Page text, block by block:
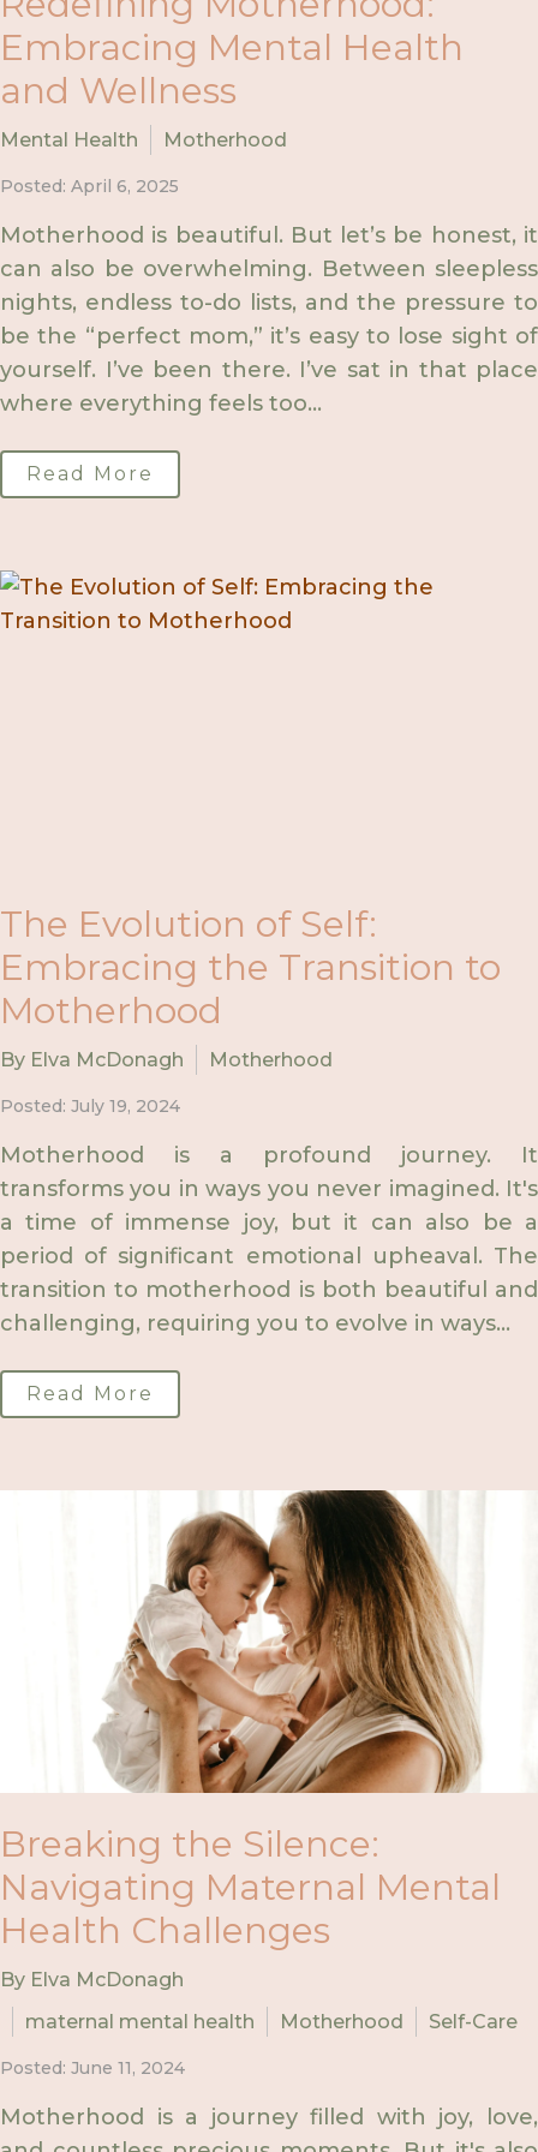
Embracing Mental Health
and Wellness
Mental Health Motherhood
Posted: April 6, 2025
Motherhood is beautiful. But let’s be honest, it
can also be overwhelming. Between sleepless
nights, endless to-do lists, and the pressure to
be the “perfect mom,” it’s easy to lose sight of
yourself. I’ve been there. I’ve sat in that place
where everything feels too...
Read More
The Evolution of Self:
Embracing the Transition to
Motherhood
By Elva McDonagh Motherhood
Posted: July 19, 2024
Motherhood is a profound journey. It
transforms you in ways you never imagined. It's
a time of immense joy, but it can also be a
period of significant emotional upheaval. The
transition to motherhood is both beautiful and
challenging, requiring you to evolve in ways...
Read More
Breaking the Silence:
Navigating Maternal Mental
Health Challenges
By Elva McDonagh
maternal mental health
Motherhood Self-Care
Posted: June 11, 2024
Motherhood is a journey filled with joy, love,